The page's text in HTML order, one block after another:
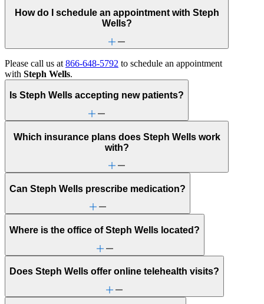
How do I schedule an appointment with Steph
Wells?
Please call us at 866-648-5792 to schedule an appointment
with Steph Wells.
Is Steph Wells accepting new patients?
Which insurance plans does Steph Wells work
with?
Can Steph Wells prescribe medication?
Where is the office of Steph Wells located?
Does Steph Wells offer online telehealth visits?